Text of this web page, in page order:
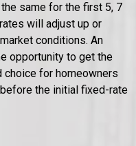
same for the first 5, 7
will adjust up or
conditions. An
opportunity to get the
for homeowners
the initial fixed-rate